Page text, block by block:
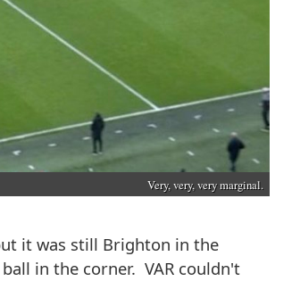
Very, very, very marginal.
it was still Brighton in the
in the corner. VAR couldn't